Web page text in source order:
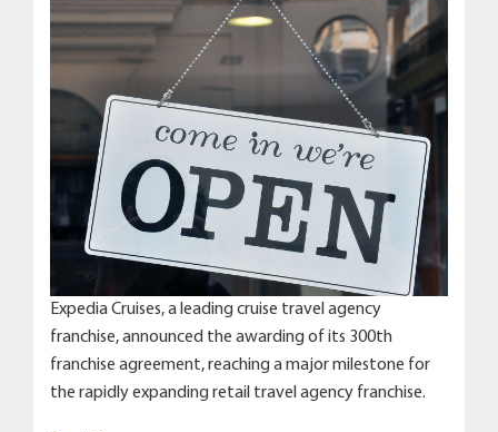
Expedia Cruises, a leading cruise travel agency
franchise, announced the awarding of its 300th
franchise agreement, reaching a major milestone for
the rapidly expanding retail travel agency franchise.